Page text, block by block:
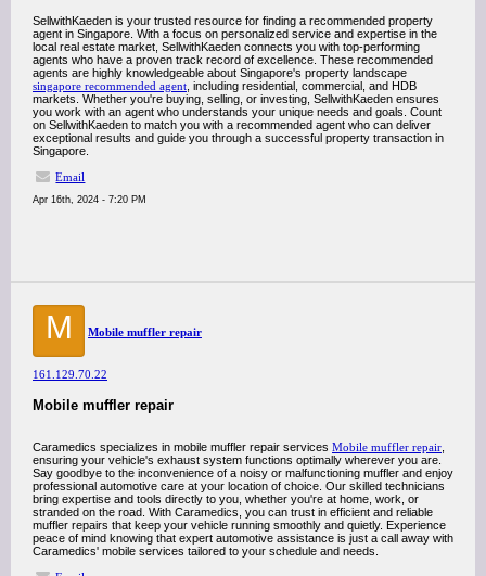
SellwithKaeden is your trusted resource for finding a recommended property
agent in Singapore. With a focus on personalized service and expertise in the
local real estate market, SellwithKaeden connects you with top-performing
agents who have a proven track record of excellence. These recommended
agents are highly knowledgeable about Singapore's property landscape
singapore recommended agent , including residential, commercial, and HDB
markets. Whether you're buying, selling, or investing, SellwithKaeden ensures
you work with an agent who understands your unique needs and goals. Count
on SellwithKaeden to match you with a recommended agent who can deliver
exceptional results and guide you through a successful property transaction in
Singapore.
Email
Apr 16th, 2024 - 7:20 PM
M Mobile muffler repair
161.129.70.22
Mobile muffler repair
Caramedics specializes in mobile muffler repair services Mobile muffler repair
ensuring your vehicle's exhaust system functions optimally wherever you are.
Say goodbye to the inconvenience of a noisy or malfunctioning muffler and enjoy
professional automotive care at your location of choice. Our skilled technicians
bring expertise and tools directly to you, whether you're at home, work, or
stranded on the road. With Caramedics, you can trust in efficient and reliable
muffler repairs that keep your vehicle running smoothly and quietly. Experience
peace of mind knowing that expert automotive assistance is just a call away with
Caramedics' mobile services tailored to your schedule and needs.